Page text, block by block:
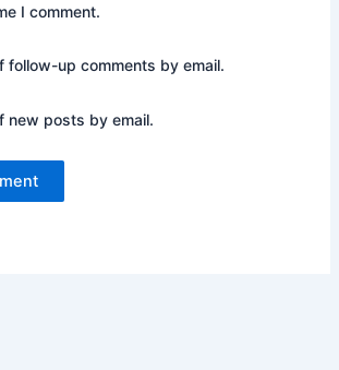
I comment.
follow-up comments by email.
new posts by email.